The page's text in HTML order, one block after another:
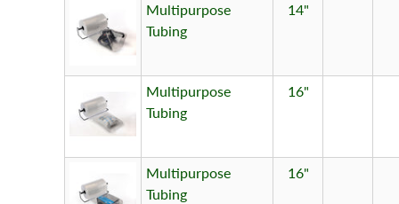
Multipurpose
Tubing
14"
Multipurpose
Tubing
16"
Multipurpose
Tubing
16"